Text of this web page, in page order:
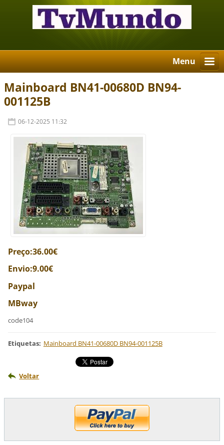
Menu
Mainboard BN41-00680D BN94-
001125B
06-12-2025 11:32
Preço:36.00€
Envio:9.00€
Paypal
MBway
code104
Etiquetas: Mainboard BN41-00680D BN94-001125B
Voltar